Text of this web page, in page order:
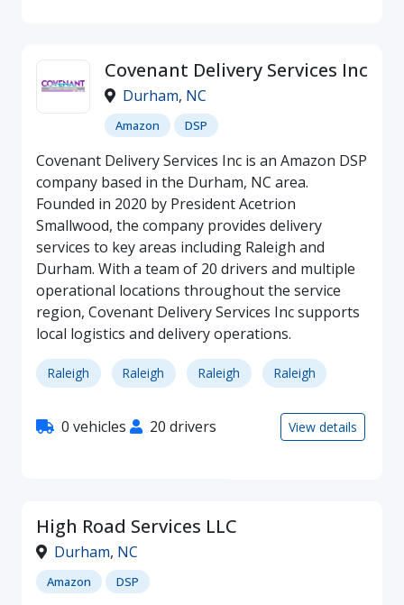
Covenant Delivery Services Inc
Durham, NC
Amazon DSP
Covenant Delivery Services Inc is an Amazon DSP
company based in the Durham, NC area.
Founded in 2020 by President Acetrion
Smallwood, the company provides delivery
services to key areas including Raleigh and
Durham. With a team of 20 drivers and multiple
operational locations throughout the service
region, Covenant Delivery Services Inc supports
local logistics and delivery operations.
Raleigh Raleigh Raleigh Raleigh
0 vehicles 20 drivers View details
High Road Services LLC
Durham, NC
Amazon DSP